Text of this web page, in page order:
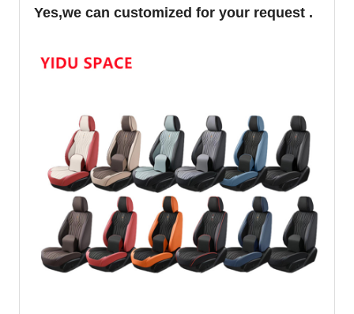
Yes,we can customized for your request .